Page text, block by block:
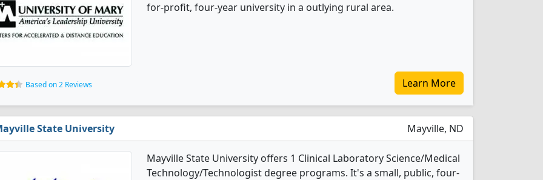
for-profit, four-year university in a outlying rural area.
Based on 2 Reviews Learn More
State University Mayville, ND
Mayville State University offers 1 Clinical Laboratory Science/Medical
Technology/Technologist degree programs. It's a small, public, four-